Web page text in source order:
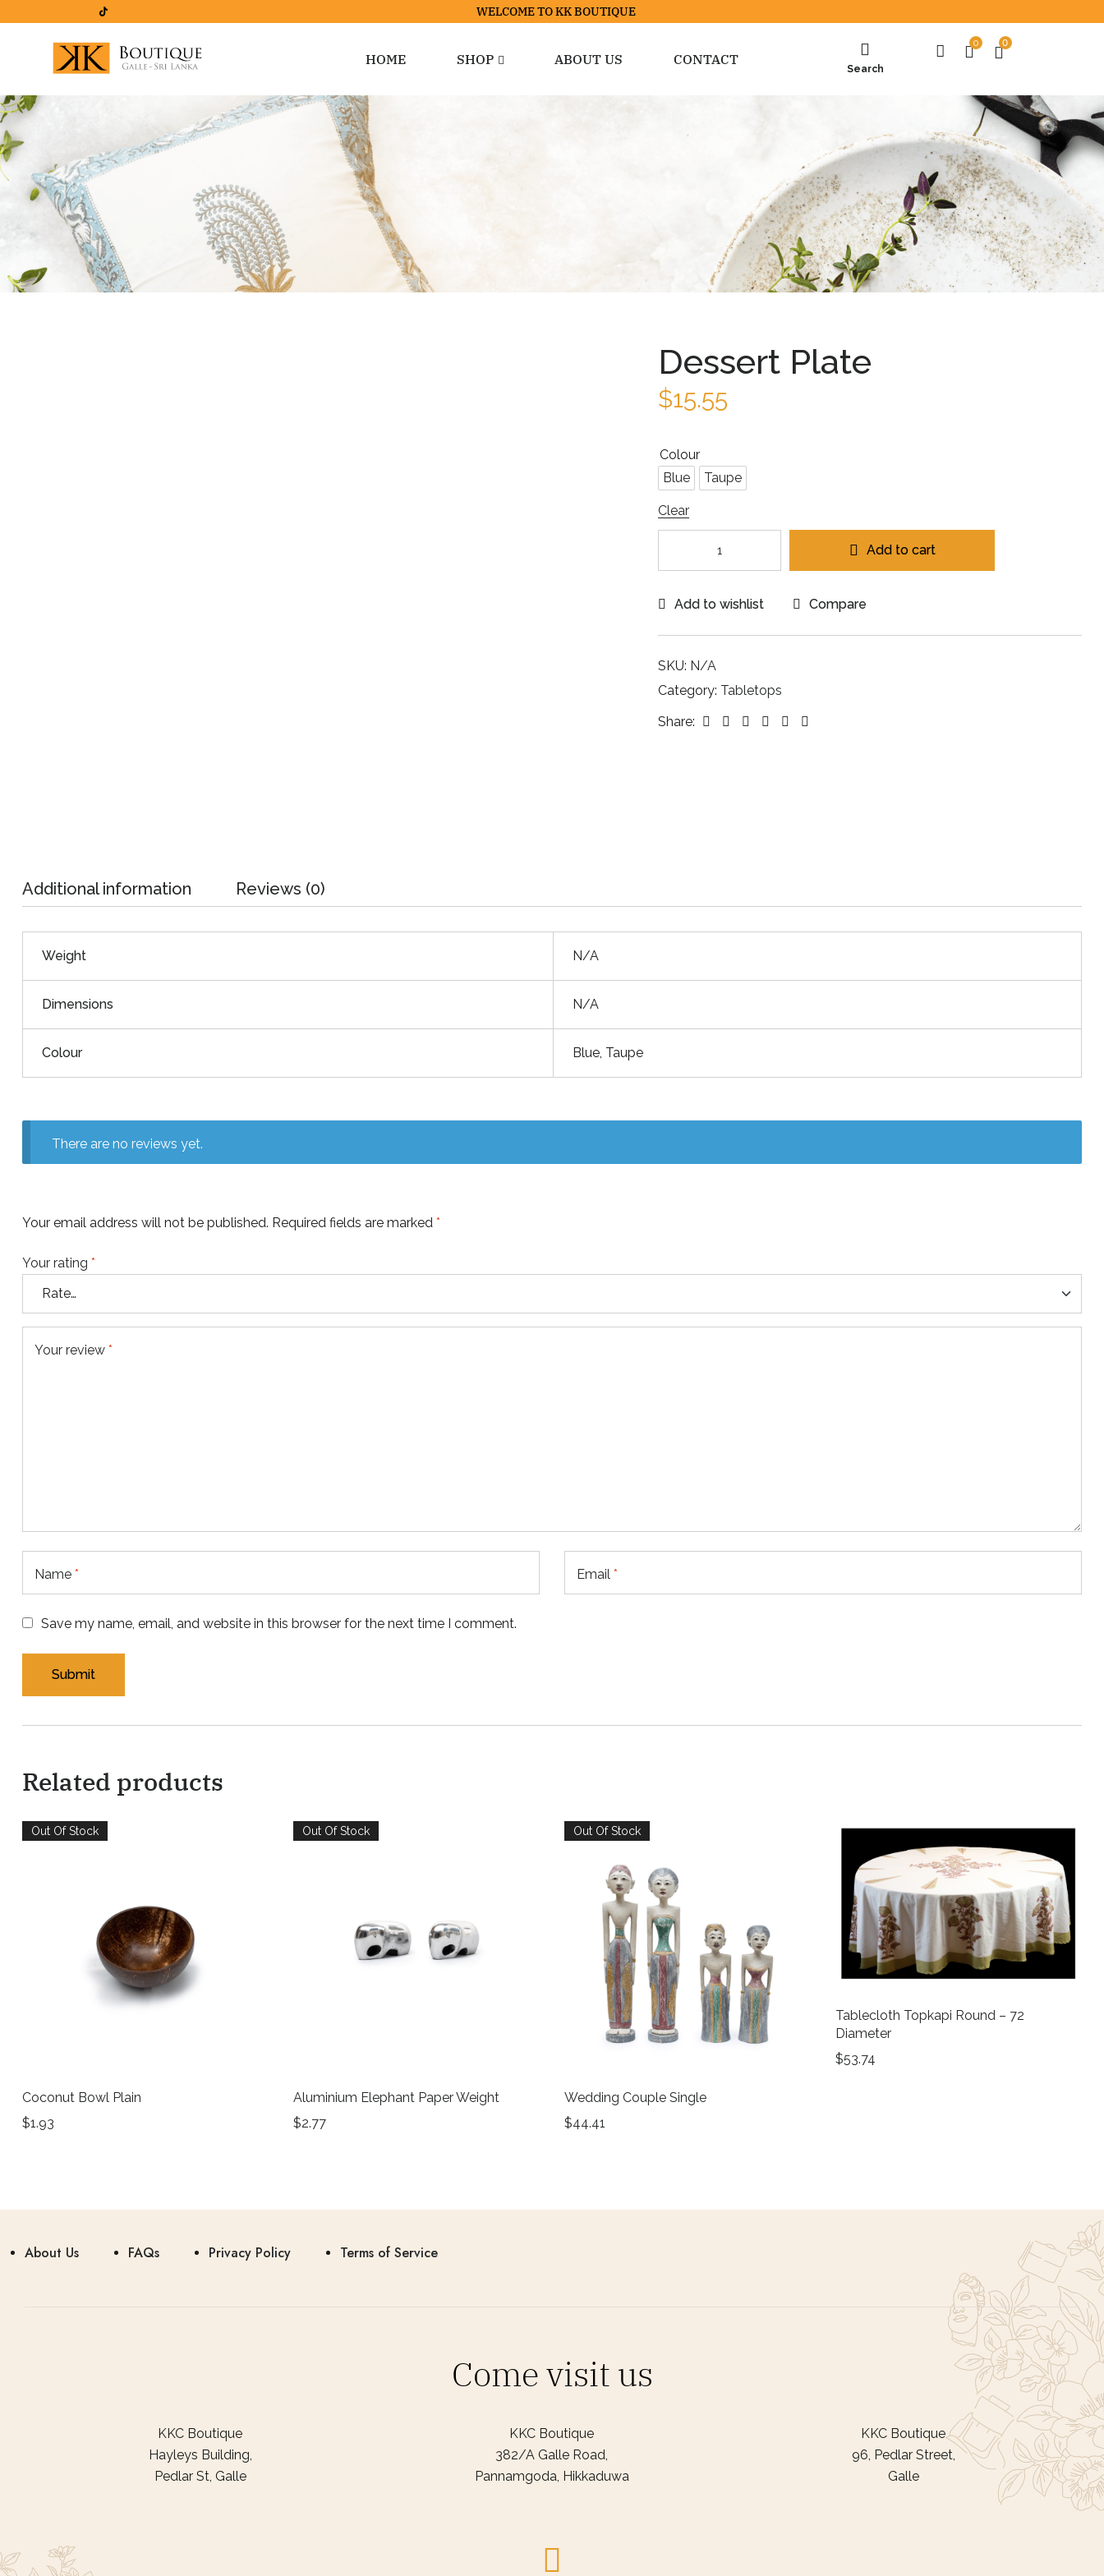
WELCOME TO KK BOUTIQUE
HOME SHOP ABOUT US CONTACT
Search
0 0
Dessert Plate
$15.55
Colour
Blue
Taupe
Clear
Add to cart
Add to wishlist Compare
SKU: N/A
Category: Tabletops
Share:
Facebook
TwitterLinkedin
Google+Pinterest
Additional information Reviews (0)
Weight N/A
Dimensions N/A
Colour Blue, Taupe
There are no reviews yet.
Your email address will not be published. Required fields are marked *
Your rating *
Your review *
Name * Email *
Save my name, email, and website in this browser for the next time I comment.
Related products
Out Of Stock
Coconut Bowl Plain
$1.93
Out Of Stock
Aluminium Elephant Paper Weight
$2.77
Out Of Stock
Wedding Couple Single
$44.41
Tablecloth Topkapi Round – 72
Diameter
$53.74
About Us FAQs Privacy Policy Terms of Service
Come visit us
KKC Boutique
Hayleys Building,
Pedlar St, Galle
KKC Boutique
382/A Galle Road,
Pannamgoda, Hikkaduwa
KKC Boutique
96, Pedlar Street,
Galle